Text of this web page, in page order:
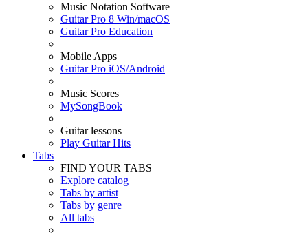
Music Notation Software
Guitar Pro 8 Win/macOS
Guitar Pro Education
Mobile Apps
Guitar Pro iOS/Android
Music Scores
MySongBook
Guitar lessons
Play Guitar Hits
Tabs
FIND YOUR TABS
Explore catalog
Tabs by artist
Tabs by genre
All tabs